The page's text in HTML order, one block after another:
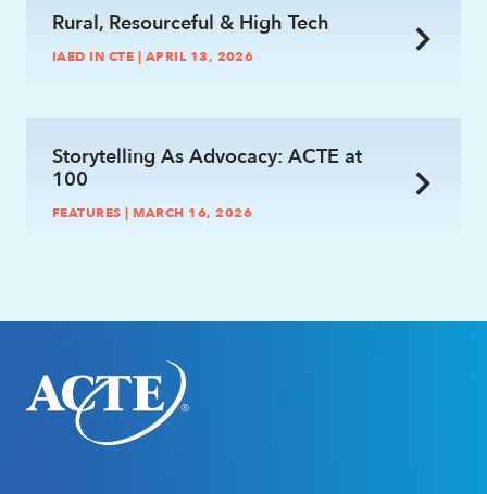
Rural, Resourceful & High Tech
IAED IN CTE | APRIL 13, 2026
Storytelling As Advocacy: ACTE at
100
FEATURES | MARCH 16, 2026